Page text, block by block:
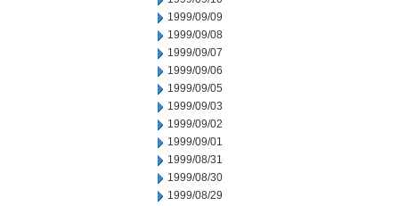
1999/09/09
1999/09/08
1999/09/07
1999/09/06
1999/09/05
1999/09/03
1999/09/02
1999/09/01
1999/08/31
1999/08/30
1999/08/29